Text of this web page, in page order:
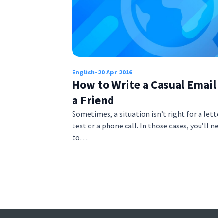
English•20 Apr 2016
How to Write a Casual
a Friend
Sometimes, a situation isn’t right for a
text or a phone call. In those cases, you’ll
to…